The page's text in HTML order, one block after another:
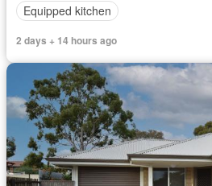
Equipped kitchen
2 days + 14 hours ago